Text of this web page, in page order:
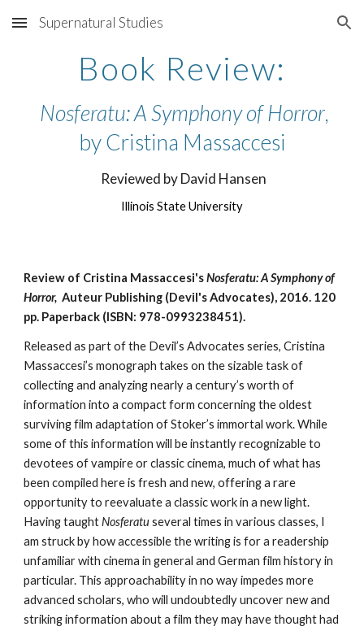
Skip to main content Skip to navigation
Supernatural Studies
Book Review:
Nosferatu: A Symphony of Horror,
by Cristina Massaccesi
Reviewed by David Hansen
Illinois State University
Review of Cristina Massaccesi'sNosferatu: A Symphony of
Horror, Auteur Publishing (Devil's Advocates), 2016. 120
pp. Paperback (ISBN: 978-0993238451).
Released as part of the Devil’s Advocates series, Cristina
Massaccesi’s monograph takes on the sizable task of
collecting and analyzing nearly a century’s worth of
information into a compact form concerning the oldest
surviving film adaptation of Stoker’s immortal work. While
some of this information will be instantly recognizable to
devotees of vampire or classic cinema, much of what has
been compiled here is fresh and new, offering a rare
opportunity to reevaluate a classic work in a new light.
Having taughtNosferatuseveral times in various classes, I
am struck by how accessible the writing is for a readership
unfamiliar with cinema in general and German film history in
particular. This approachability in no way impedes more
advanced scholars, who will undoubtedly uncover new and
striking information about a film they may have thought had